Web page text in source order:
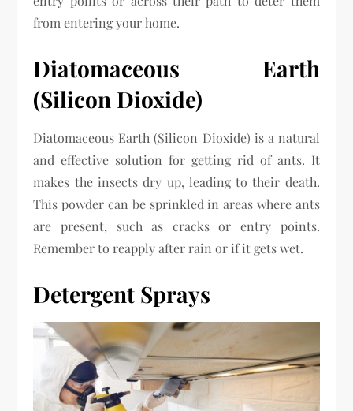
from entering your home.
Diatomaceous Earth
(Silicon Dioxide)
Diatomaceous Earth (Silicon Dioxide) is a natural
and effective solution for getting rid of ants. It
makes the insects dry up, leading to their death.
This powder can be sprinkled in areas where ants
are present, such as cracks or entry points.
Remember to reapply after rain or if it gets wet.
Detergent Sprays